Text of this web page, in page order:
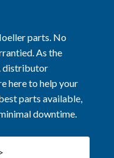
parts. No
As the
distributor
here to help your
parts available,
downtime.